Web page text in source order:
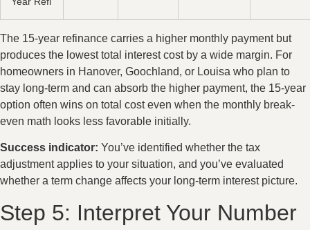
The 15-year refinance carries a higher monthly payment but
produces the lowest total interest cost by a wide margin. For
homeowners in Hanover, Goochland, or Louisa who plan to
stay long-term and can absorb the higher payment, the 15-year
option often wins on total cost even when the monthly break-
even math looks less favorable initially.
Success indicator: You’ve identified whether the tax
adjustment applies to your situation, and you’ve evaluated
whether a term change affects your long-term interest picture.
Step 5: Interpret Your Number